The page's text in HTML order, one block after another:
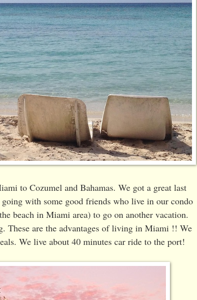
to Cozumel and Bahamas. We got a great last
with some good friends who live in our condo
beach in Miami area) to go on another vacation.
These are the advantages of living in Miami !! We
We live about 40 minutes car ride to the port!